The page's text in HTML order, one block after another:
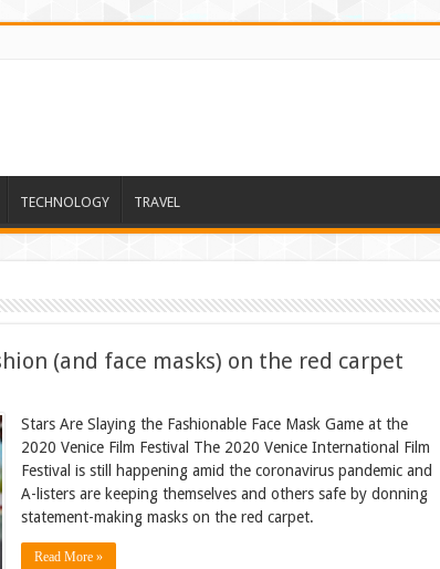
TECHNOLOGY TRAVEL
(and face masks) on the red carpet
Stars Are Slaying the Fashionable Face Mask Game at the
2020 Venice Film Festival The 2020 Venice International Film
Festival is still happening amid the coronavirus pandemic and
A-listers are keeping themselves and others safe by donning
statement-making masks on the red carpet.
Read More »